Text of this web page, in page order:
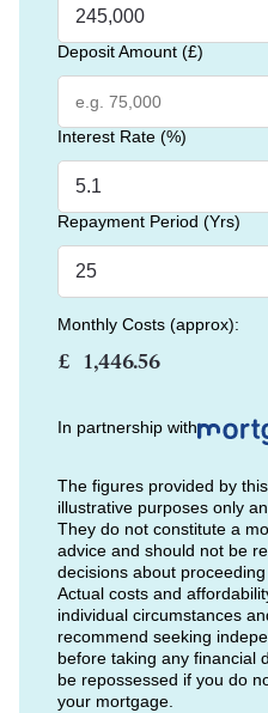
Deposit Amount (£)
Interest Rate (%)
Repayment Period (Yrs)
Monthly Costs (approx):
£
In partnership with
The figures provided by
illustrative purposes only
They do not constitute a
advice and should not be
decisions about
Actual costs and
individual circumstances
recommend seeking
before taking any financial
be repossessed if you do
your mortgage.